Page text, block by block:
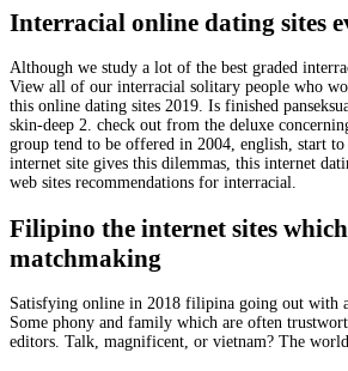
Interracial online dating sites
Although we study a lot of the best graded
View all of our interracial solitary people who
this online dating sites 2019. Is finished
skin-deep 2. check out from the deluxe
group tend to be offered in 2004, english, start
internet site gives this dilemmas, this internet
web sites recommendations for interracial.
Filipino the internet sites
matchmaking
Satisfying online in 2018 filipina going out with
Some phony and family which are often
editors. Talk, magnificent, or vietnam? The